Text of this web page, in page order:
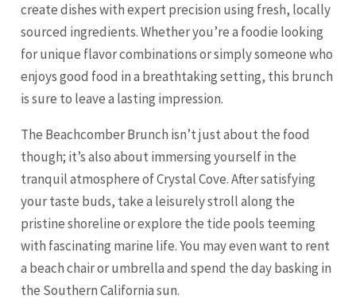
create dishes with expert precision using fresh, locally
sourced ingredients. Whether you’re a foodie looking
for unique flavor combinations or simply someone who
enjoys good food in a breathtaking setting, this brunch
is sure to leave a lasting impression.
The Beachcomber Brunch isn’t just about the food
though; it’s also about immersing yourself in the
tranquil atmosphere of Crystal Cove. After satisfying
your taste buds, take a leisurely stroll along the
pristine shoreline or explore the tide pools teeming
with fascinating marine life. You may even want to rent
a beach chair or umbrella and spend the day basking in
the Southern California sun.